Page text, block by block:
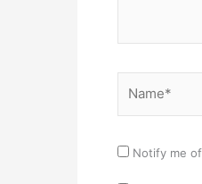
Notify me